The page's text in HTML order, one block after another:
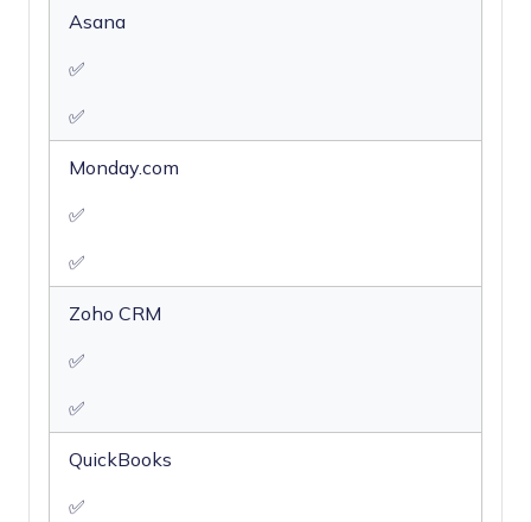
Asana
✅
✅
Monday.com
✅
✅
Zoho CRM
✅
✅
QuickBooks
✅